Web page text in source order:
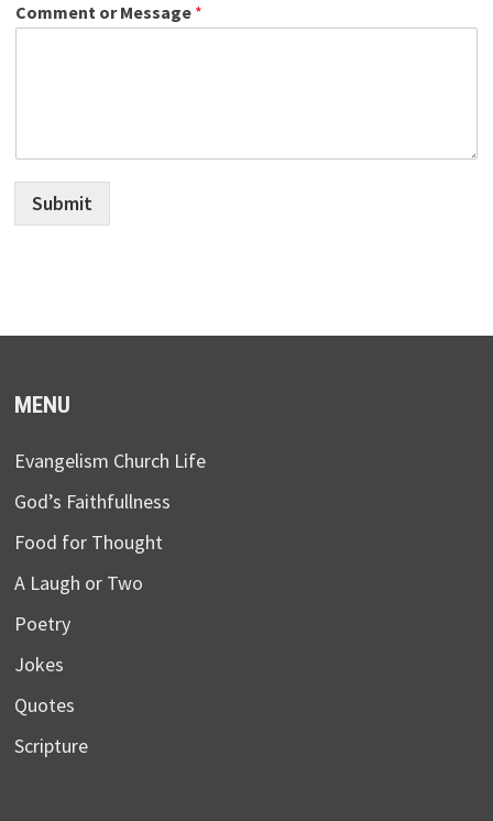
Comment or Message *
Submit
MENU
Evangelism Church Life
God’s Faithfullness
Food for Thought
A Laugh or Two
Poetry
Jokes
Quotes
Scripture